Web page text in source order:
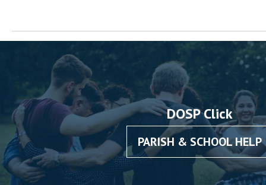
DOSP Click
PARISH & SCHOOL HELP